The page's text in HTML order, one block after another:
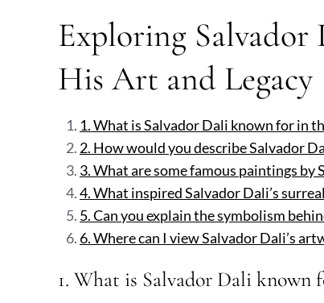
Exploring
His Art and Legacy
1. What is Salvador Dali known for in
2. How would you describe Salvador
3. What are some famous paintings by
4. What inspired Salvador Dali’s
5. Can you explain the symbolism
6. Where can I view Salvador Dali’s
1. What is Salvador Dali known